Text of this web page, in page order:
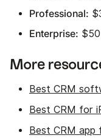
Professional:
Enterprise:
More
Best CRM
Best CRM for
Best CRM app